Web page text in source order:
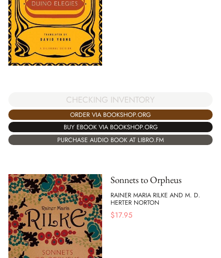
CHECKING INVENTORY
ORDER VIA BOOKSHOP.ORG
BUY EBOOK VIA BOOKSHOP.ORG
PURCHASE AUDIO BOOK AT LIBRO.FM
Sonnets to Orpheus
RAINER MARIA RILKE AND M. D.
HERTER NORTON
$17.95